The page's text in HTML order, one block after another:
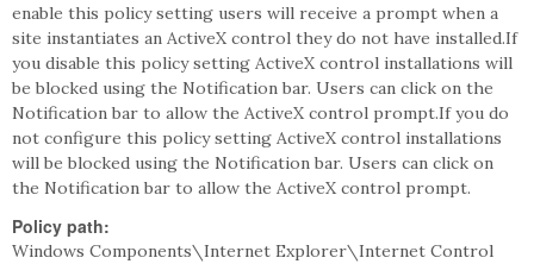
enable this policy setting users will receive a prompt when a
site instantiates an ActiveX control they do not have installed.If
you disable this policy setting ActiveX control installations will
be blocked using the Notification bar. Users can click on the
Notification bar to allow the ActiveX control prompt.If you do
not configure this policy setting ActiveX control installations
will be blocked using the Notification bar. Users can click on
the Notification bar to allow the ActiveX control prompt.
Policy path:
Windows Components\Internet Explorer\Internet Control